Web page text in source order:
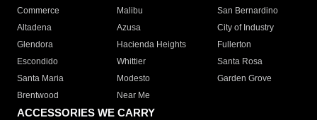
Commerce
Malibu
San Bernardino
Altadena
Azusa
City of Industry
Glendora
Hacienda Heights
Fullerton
Escondido
Whittier
Santa Rosa
Santa Maria
Modesto
Garden Grove
Brentwood
Near Me
ACCESSORIES WE CARRY